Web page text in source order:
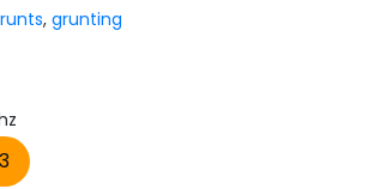
,grunting